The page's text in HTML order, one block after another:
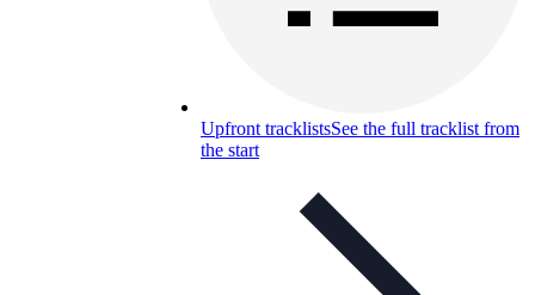
Upfront tracklistsSee the full tracklist from
the start